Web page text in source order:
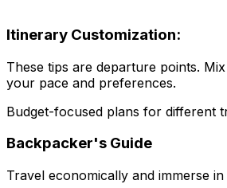
Itinerary Customization:
These tips are departure points.
your pace and preferences.
Budget-focused plans for different
Backpacker's Guide
Travel economically and immerse